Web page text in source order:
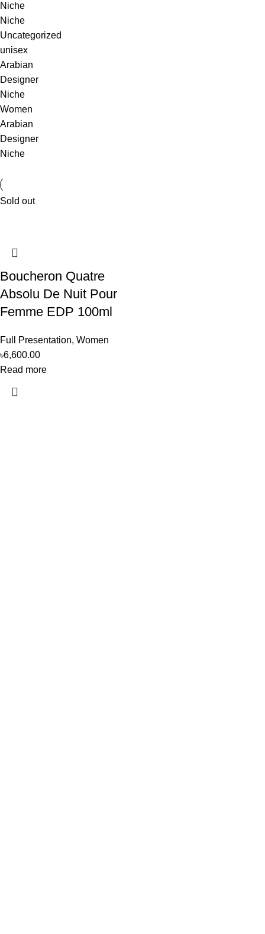
Niche
Niche
Uncategorized
unisex
Arabian
Designer
Niche
Women
Arabian
Designer
Niche
Sold out
Boucheron Quatre
Absolu De Nuit Pour
Femme EDP 100ml
Full Presentation, Women
৳6,600.00
Read more